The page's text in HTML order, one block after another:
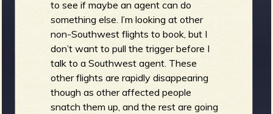
to see if maybe an agent can do
something else. I’m looking at other
non-Southwest flights to book, but I
don’t want to pull the trigger before I
talk to a Southwest agent. These
other flights are rapidly disappearing
though as other affected people
snatch them up, and the rest are going